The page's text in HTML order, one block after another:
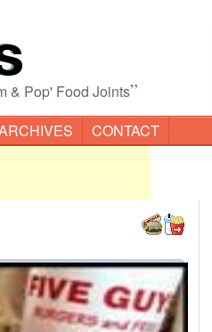
& Pop' Food Joints”
CONTACT